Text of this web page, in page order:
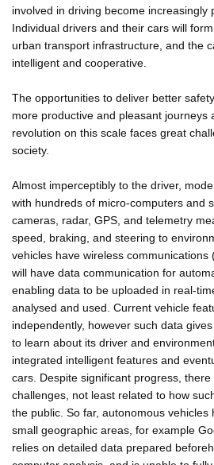
involved in driving become increasingly
Individual drivers and their cars will
urban transport infrastructure, and the
intelligent and cooperative.
The opportunities to deliver better
more productive and pleasant journeys
revolution on this scale faces great
society.
Almost imperceptibly to the driver,
with hundreds of micro-computers and
cameras, radar, GPS, and telemetry
speed, braking, and steering to
vehicles have wireless communications
will have data communication for
enabling data to be uploaded in real-
analysed and used. Current vehicle
independently, however such data
to learn about its driver and
integrated intelligent features and
cars. Despite significant progress,
challenges, not least related to how
the public. So far, autonomous vehicles
small geographic areas, for example
relies on detailed data prepared